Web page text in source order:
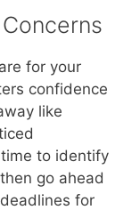
for your
confidence
like
to identify
go ahead
for